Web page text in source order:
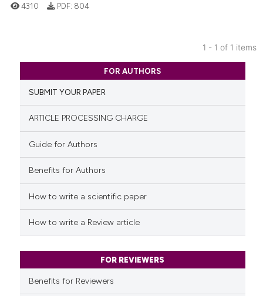
1
0
Citing Publications
Supporting
cited atscite.ai
classification describing
4310 PDF: 804
1 - 1 of 1 items
FOR AUTHORS
SUBMIT YOUR PAPER
ARTICLE PROCESSING CHARGE
Guide for Authors
Benefits for Authors
How to write a scientific paper
How to write a Review article
FOR REVIEWERS
Benefits for Reviewers